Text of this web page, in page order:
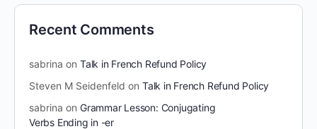
Recent Comments
sabrina on Talk in French Refund Policy
Steven M Seidenfeld on Talk in French Refund Policy
sabrina on Grammar Lesson: Conjugating
Verbs Ending in -er